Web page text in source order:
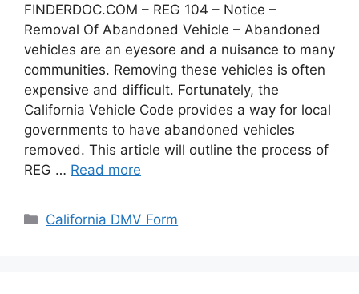
FINDERDOC.COM – REG 104 – Notice –
Removal Of Abandoned Vehicle – Abandoned
vehicles are an eyesore and a nuisance to many
communities. Removing these vehicles is often
expensive and difficult. Fortunately, the
California Vehicle Code provides a way for local
governments to have abandoned vehicles
removed. This article will outline the process of
REG … Read more
Categories
California DMV Form